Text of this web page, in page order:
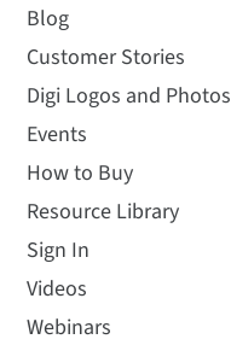
Blog
Customer Stories
Digi Logos and Photos
Events
How to Buy
Resource Library
Sign In
Videos
Webinars